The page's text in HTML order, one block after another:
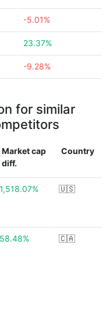
-5.01%
23.37%
-9.28%
for similar
Market cap
diff.
Country
1,518.07% 🇺🇸
58.48% 🇨🇦